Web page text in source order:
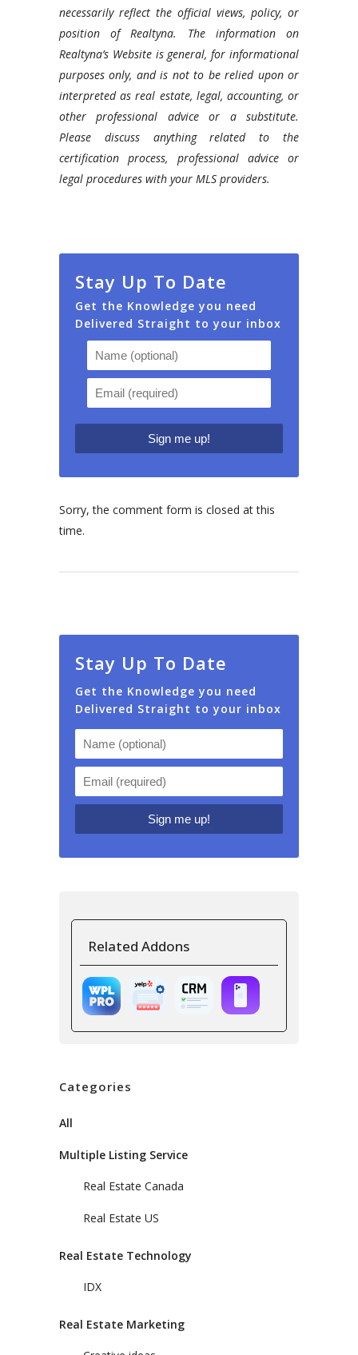
necessarily reflect the official views, policy, or
position of Realtyna. The information on
Realtyna’s Website is general, for informational
purposes only, and is not to be relied upon or
interpreted as real estate, legal, accounting, or
other professional advice or a substitute.
Please discuss anything related to the
certification process, professional advice or
legal procedures with your MLS providers.
Stay Up To Date
Get the Knowledge you need
Delivered Straight to your inbox
Sorry, the comment form is closed at this
time.
Stay Up To Date
Get the Knowledge you need
Delivered Straight to your inbox
Related Addons
Categories
All
Multiple Listing Service
Real Estate Canada
Real Estate US
Real Estate Technology
IDX
Real Estate Marketing